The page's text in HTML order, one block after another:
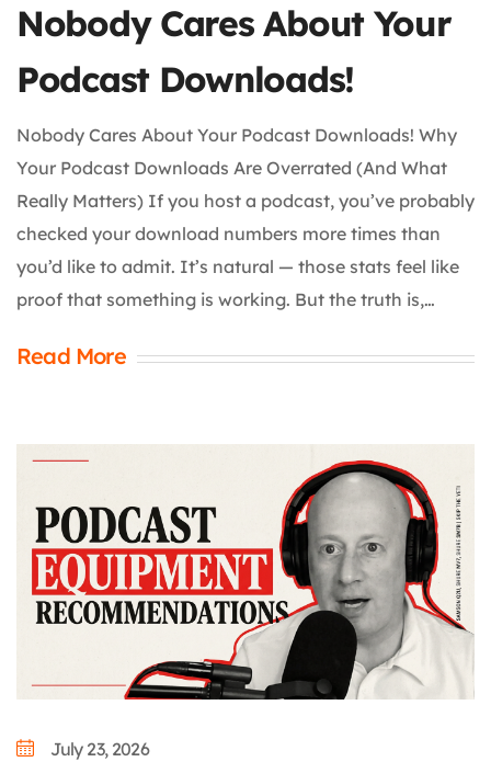
Nobody Cares About Your
Podcast Downloads!
Nobody Cares About Your Podcast Downloads! Why
Your Podcast Downloads Are Overrated (And What
Really Matters) If you host a podcast, you’ve probably
checked your download numbers more times than
you’d like to admit. It’s natural — those stats feel like
proof that something is working. But the truth is,…
Read More
July 23, 2026